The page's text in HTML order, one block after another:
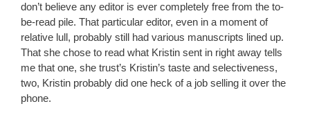
don’t believe any editor is ever completely free from the to-
be-read pile. That particular editor, even in a moment of
relative lull, probably still had various manuscripts lined up.
That she chose to read what Kristin sent in right away tells
me that one, she trust’s Kristin’s taste and selectiveness,
two, Kristin probably did one heck of a job selling it over the
phone.